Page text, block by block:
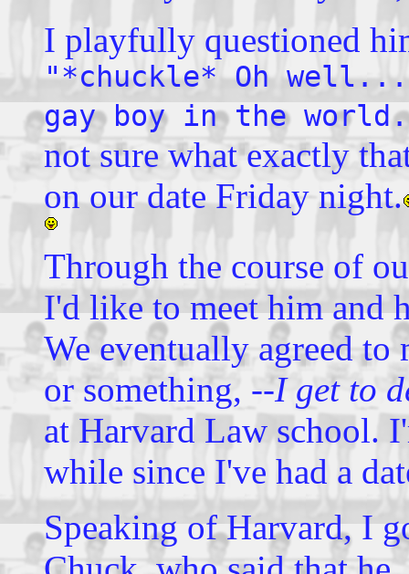
I playfully questioned
"*chuckle* Oh
gay boy in the
not sure what exactly
on our date Friday night.
Through the course of
I'd like to meet him and
We eventually agreed to
or something, --I get to
at Harvard Law school.
while since I've had a
Speaking of Harvard, I